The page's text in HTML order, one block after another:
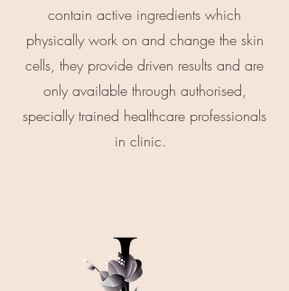
contain active ingredients which
physically work on and change the skin
cells, they provide driven results and are
only available through authorised,
specially trained healthcare professionals
in clinic.